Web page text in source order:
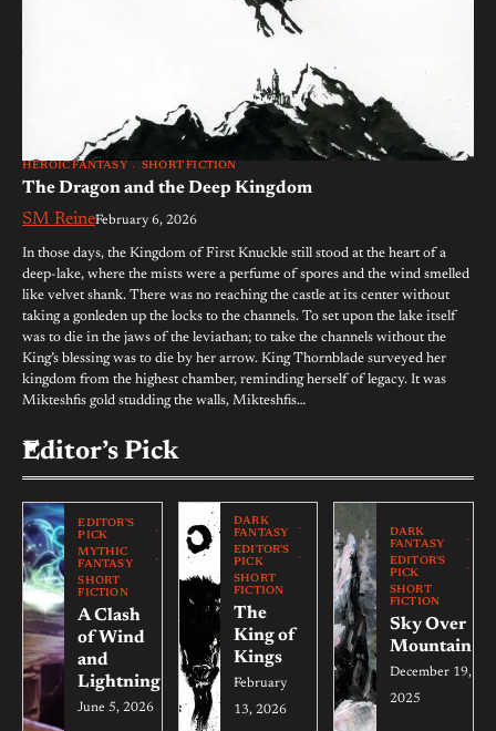
HEROIC FANTASY SHORT FICTION
The Dragon and the Deep Kingdom
SM ReineFebruary 6, 2026
In those days, the Kingdom of First Knuckle still stood at the heart of a
deep-lake, where the mists were a perfume of spores and the wind smelled
like velvet shank. There was no reaching the castle at its center without
taking a gonleden up the locks to the channels. To set upon the lake itself
was to die in the jaws of the leviathan; to take the channels without the
King’s blessing was to die by her arrow. King Thornblade surveyed her
kingdom from the highest chamber, reminding herself of legacy. It was
Mikteshfis gold studding the walls, Mikteshfis…
Editor’s Pick
EDITOR'S
PICK
MYTHIC
FANTASY
SHORT
FICTION
A Clash
of Wind
and
Lightning
June 5, 2026
DARK
FANTASY
EDITOR'S
PICK
SHORT
FICTION
The
King of
Kings
February
13, 2026
DARK
FANTASY
EDITOR'S
PICK
SHORT
FICTION
Sky Over
Mountain
December 19,
2025